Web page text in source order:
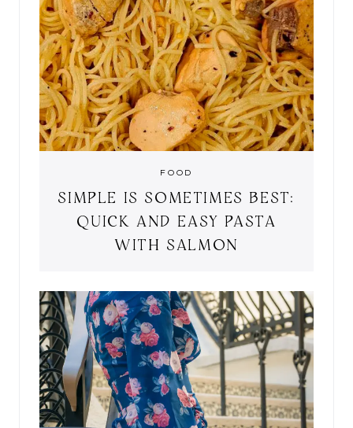
FOOD
SIMPLE IS SOMETIMES BEST:
QUICK AND EASY PASTA
WITH SALMON